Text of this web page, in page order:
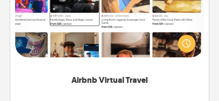
Airbnb Virtual Travel
Airbnb offers virtual experiences from across the
world! Book a trip to see sheep in New Zealand or
visit a temple in Japan, all from the comfort of your